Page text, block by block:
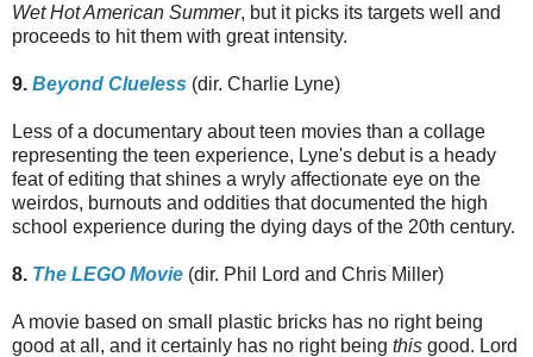
Wet Hot American Summer, but it picks its targets well and
proceeds to hit them with great intensity.
9. Beyond Clueless (dir. Charlie Lyne)
Less of a documentary about teen movies than a collage
representing the teen experience, Lyne's debut is a heady
feat of editing that shines a wryly affectionate eye on the
weirdos, burnouts and oddities that documented the high
school experience during the dying days of the 20th century.
8. The LEGO Movie (dir. Phil Lord and Chris Miller)
A movie based on small plastic bricks has no right being
good at all, and it certainly has no right being this good. Lord